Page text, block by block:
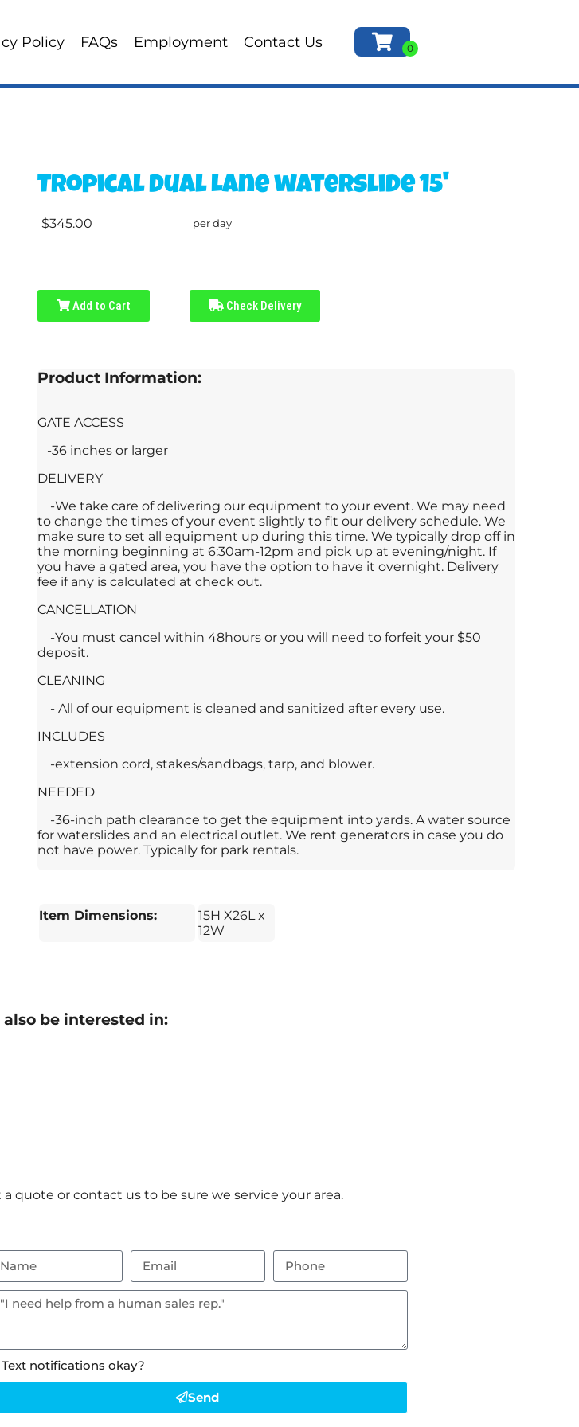
Policy FAQs Employment Contact Us
Tropical Dual Lane waterslide 15'
$345.00 per day
Add to Cart Check Delivery
Product Information:
GATE ACCESS
-36 inches or larger
DELIVERY
-We take care of delivering our equipment to your event. We may need
to change the times of your event slightly to fit our delivery schedule. We
make sure to set all equipment up during this time. We typically drop off in
the morning beginning at 6:30am-12pm and pick up at evening/night. If
you have a gated area, you have the option to have it overnight. Delivery
fee if any is calculated at check out.
CANCELLATION
-You must cancel within 48hours or you will need to forfeit your $50
deposit.
CLEANING
- All of our equipment is cleaned and sanitized after every use.
INCLUDES
-extension cord, stakes/sandbags, tarp, and blower.
NEEDED
-36-inch path clearance to get the equipment into yards. A water source
for waterslides and an electrical outlet. We rent generators in case you do
not have power. Typically for park rentals.
Item Dimensions:
15H X26L x
12W
be interested in:
quote or contact us to be sure we service your area.
Text notifications okay?
Send